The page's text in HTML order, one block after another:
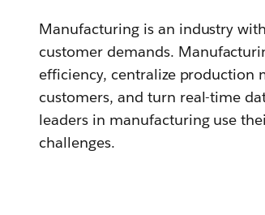
Manufacturing is an industry
customer demands.
efficiency, centralize production
customers, and turn real-time
leaders in manufacturing use
challenges.